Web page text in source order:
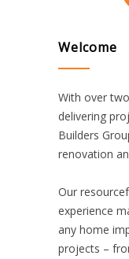
Welcome
With over
delivering
Builders
renovation
Our
experience
any home
projects –